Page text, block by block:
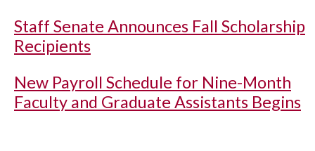
Staff Senate Announces Fall Scholarship
Recipients
New Payroll Schedule for Nine-Month
Faculty and Graduate Assistants Begins